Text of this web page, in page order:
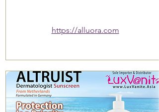
https://alluora.com